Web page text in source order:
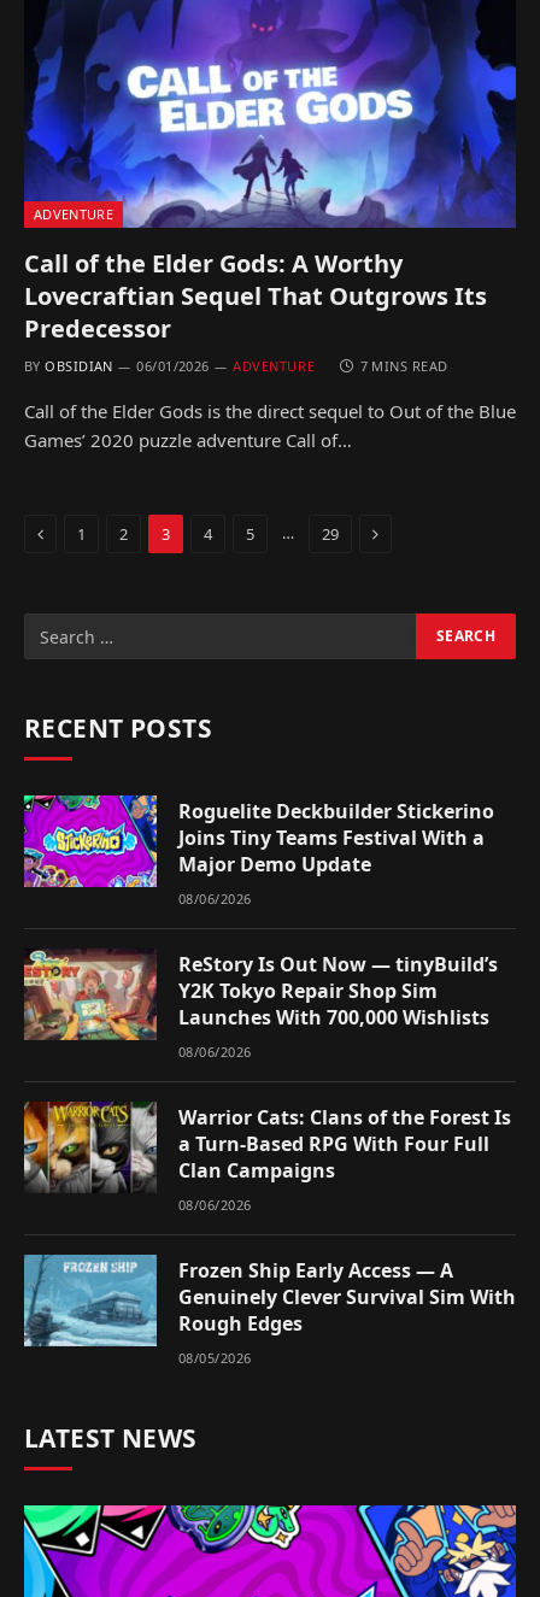
ADVENTURE
Call of the Elder Gods: A Worthy
Lovecraftian Sequel That Outgrows Its
Predecessor
BY OBSIDIAN 06/01/2026 ADVENTURE 7 MINS READ
Call of the Elder Gods is the direct sequel to Out of the Blue
Games’ 2020 puzzle adventure Call of…
Previous
1 2 3 4 5 … 29 Next
RECENT POSTS
Roguelite Deckbuilder Stickerino
Joins Tiny Teams Festival With a
Major Demo Update
08/06/2026
ReStory Is Out Now — tinyBuild’s
Y2K Tokyo Repair Shop Sim
Launches With 700,000 Wishlists
08/06/2026
Warrior Cats: Clans of the Forest Is
a Turn-Based RPG With Four Full
Clan Campaigns
08/06/2026
Frozen Ship Early Access — A
Genuinely Clever Survival Sim With
Rough Edges
08/05/2026
LATEST NEWS